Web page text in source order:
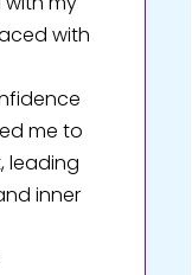
with
me to
leading
inner